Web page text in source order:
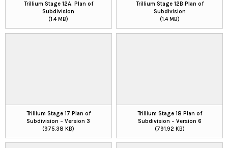
Trillium Stage 12A, Plan of
Subdivision
(1.4 MB)
Trillium Stage 12B Plan of
Subdivision
(1.4 MB)
Trillium Stage 17 Plan of
Subdivision – Version 3
(975.38 KB)
Trillium Stage 18 Plan of
Subdivision – Version 6
(791.92 KB)